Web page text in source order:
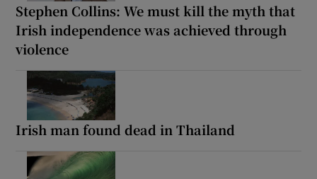
Stephen Collins: We must kill the myth that
Irish independence was achieved through
violence
Irish man found dead in Thailand